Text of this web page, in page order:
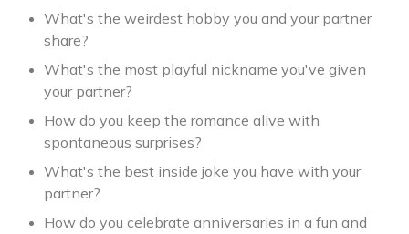
What's the weirdest hobby you and your partner
share?
What's the most playful nickname you've given
your partner?
How do you keep the romance alive with
spontaneous surprises?
What's the best inside joke you have with your
partner?
How do you celebrate anniversaries in a fun and